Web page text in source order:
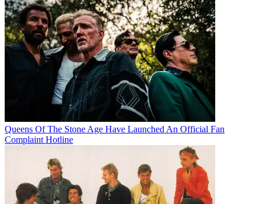
Queens Of The Stone Age Have Launched An Official Fan
Complaint Hotline